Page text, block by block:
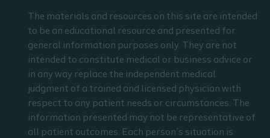
The materials and resources on this site are intended
to be an educational resource and presented for
general information purposes only. They are not
intended to constitute medical or business advice or
in any way replace the independent medical
judgment of a trained and licensed physician with
respect to any patient needs or circumstances. The
information presented may not be representative of
all patient outcomes. Each person’s situation is